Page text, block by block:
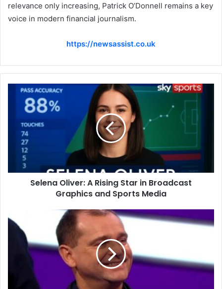
relevance only increasing, Patrick O’Donnell remains a key
voice in modern financial journalism.
https://newsassist.co.uk
Selena Oliver: A Rising Star in Broadcast
Graphics and Sports Media